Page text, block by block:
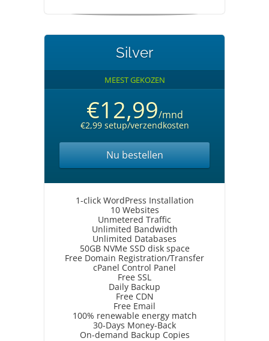
Silver
MEEST GEKOZEN
€12,99/mnd
€2,99 setup/verzendkosten
Nu bestellen
1-click WordPress Installation
10 Websites
Unmetered Traffic
Unlimited Bandwidth
Unlimited Databases
50GB NVMe SSD disk space
Free Domain Registration/Transfer
cPanel Control Panel
Free SSL
Daily Backup
Free CDN
Free Email
100% renewable energy match
30-Days Money-Back
On-demand Backup Copies